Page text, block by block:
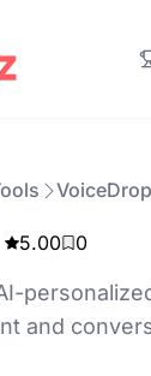
5.00 0
and